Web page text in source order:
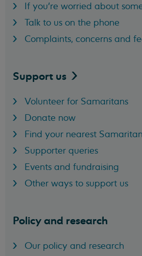
If you're worried about
Talk to us on the phone
Complaints, concerns and
Support us
Volunteer for Samaritans
Donate now
Find your nearest
Supporter queries
Events and fundraising
Other ways to support us
Policy and research
Our policy and research